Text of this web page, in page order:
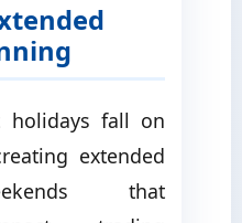
holidays fall on
extended
that